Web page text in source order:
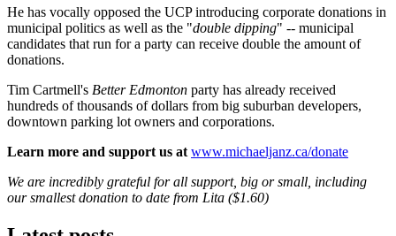
He has vocally opposed the UCP introducing corporate donations in
municipal politics as well as the "double dipping" -- municipal
candidates that run for a party can receive double the amount of
donations.
Tim Cartmell's Better Edmonton party has already received
hundreds of thousands of dollars from big suburban developers,
downtown parking lot owners and corporations.
Learn more and support us at www.michaeljanz.ca/donate
We are incredibly grateful for all support, big or small, including
our smallest donation to date from Lita ($1.60)